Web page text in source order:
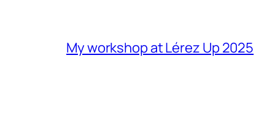
My workshop at Lérez Up 2025